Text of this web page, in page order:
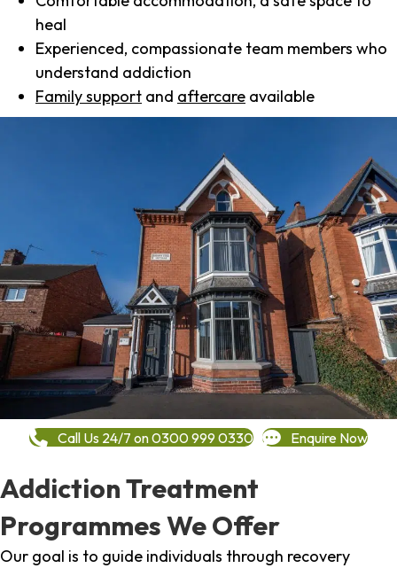
heal
Experienced, compassionate team members who
understand addiction
Family support and aftercare available
Call Us 24/7 on 0300 999 0330 Enquire Now
Addiction Treatment
Programmes We Offer
Our goal is to guide individuals through recovery